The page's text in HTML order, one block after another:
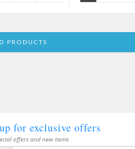
PRODUCTS
for exclusive offers
offers and new items